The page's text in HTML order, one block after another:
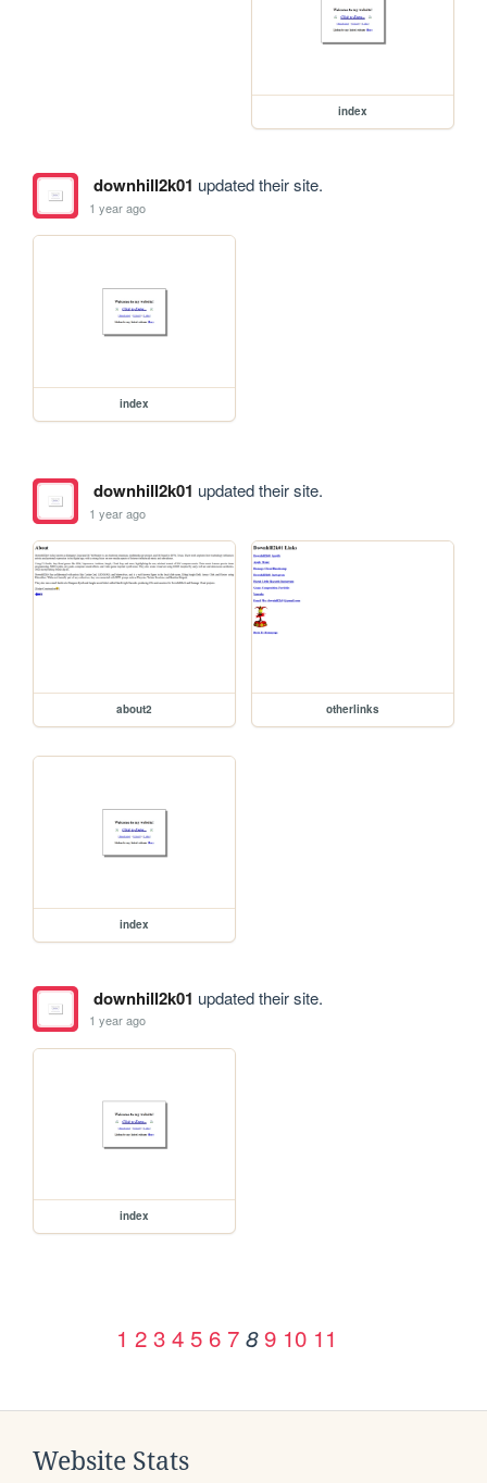
index
downhill2k01 updated their site.
1 year ago
index
downhill2k01 updated their site.
1 year ago
about2 otherlinks
index
downhill2k01 updated their site.
1 year ago
index
1 2 3 4 5 6 7 8 9 10 11
Website Stats